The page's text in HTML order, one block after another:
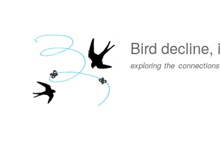
menu
Bird decline,
exploring the connections